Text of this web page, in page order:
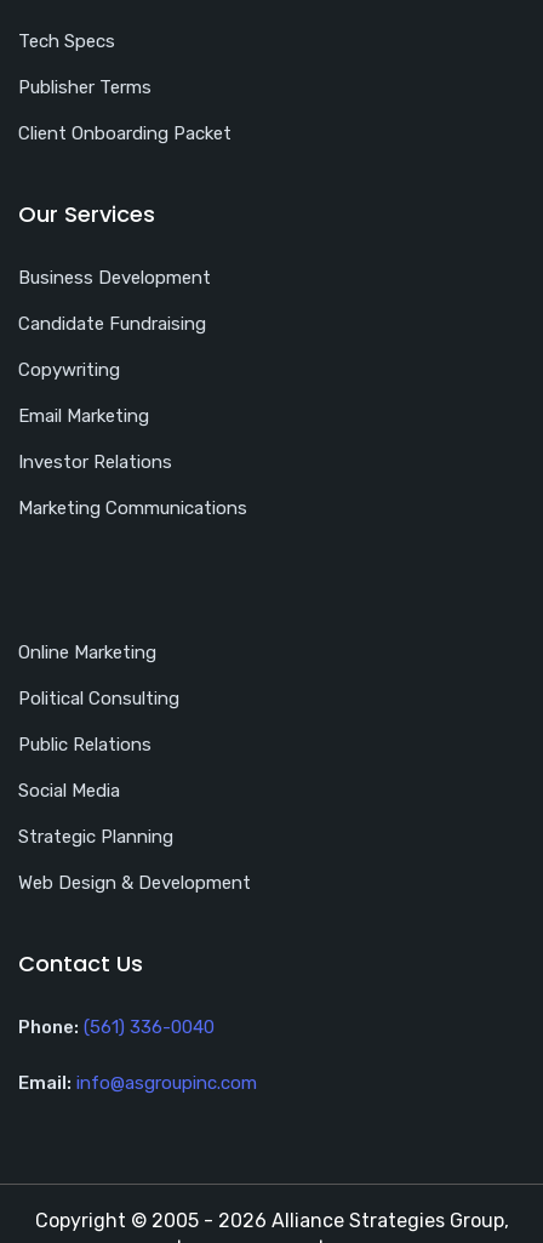
Tech Specs
Publisher Terms
Client Onboarding Packet
Our Services
Business Development
Candidate Fundraising
Copywriting
Email Marketing
Investor Relations
Marketing Communications
Online Marketing
Political Consulting
Public Relations
Social Media
Strategic Planning
Web Design & Development
Contact Us
Phone: (561) 336-0040
Email: info@asgroupinc.com
Copyright © 2005 - 2026 Alliance Strategies Group,